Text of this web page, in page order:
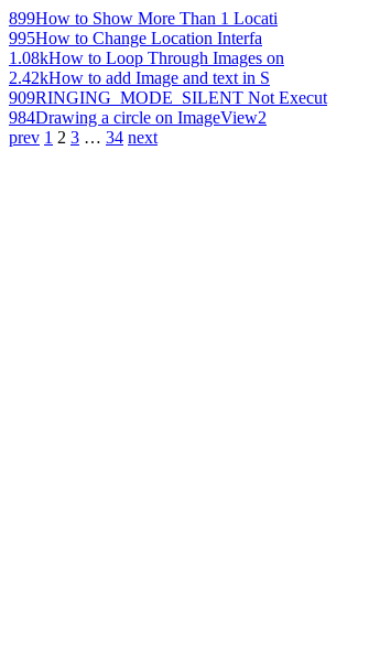
899How to Show More Than 1 Locati
995How to Change Location Interfa
1.08kHow to Loop Through Images on
2.42kHow to add Image and text in S
909RINGING_MODE_SILENT Not Execut
984Drawing a circle on ImageView2
prev 1 2 3 … 34 next